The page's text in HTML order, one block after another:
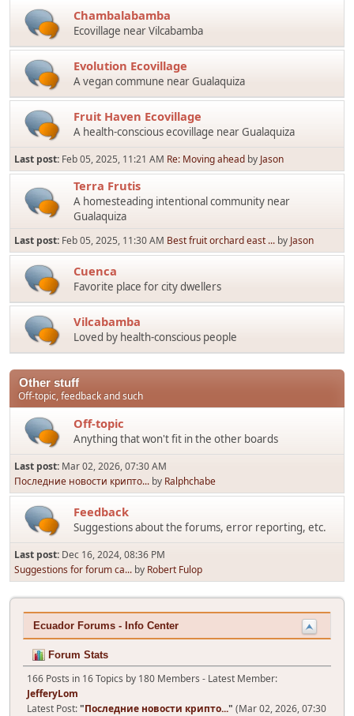
Chambalabamba
Ecovillage near Vilcabamba
Evolution Ecovillage
A vegan commune near Gualaquiza
Fruit Haven Ecovillage
A health-conscious ecovillage near Gualaquiza
Last post: Feb 05, 2025, 11:21 AM Re: Moving ahead by Jason
Terra Frutis
A homesteading intentional community near
Gualaquiza
Last post: Feb 05, 2025, 11:30 AM Best fruit orchard east ... by Jason
Cuenca
Favorite place for city dwellers
Vilcabamba
Loved by health-conscious people
Other stuff
Off-topic, feedback and such
Off-topic
Anything that won't fit in the other boards
Last post: Mar 02, 2026, 07:30 AM
Последние новости крипто... by Ralphchabe
Feedback
Suggestions about the forums, error reporting, etc.
Last post: Dec 16, 2024, 08:36 PM
Suggestions for forum ca... by Robert Fulop
Ecuador Forums - Info Center
Forum Stats
166 Posts in 16 Topics by 180 Members - Latest Member:
JefferyLom
Latest Post:"Последние новости крипто..." (Mar 02, 2026, 07:30